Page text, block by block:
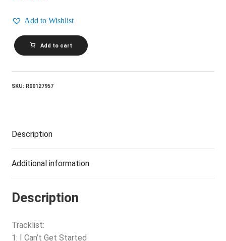
Add to Wishlist
BUNNY
BERIGAN_I
Can't
Started
Add to cart
SKU: R00127957
Description
Additional information
Description
Tracklist:
1: I Can’t Get Started